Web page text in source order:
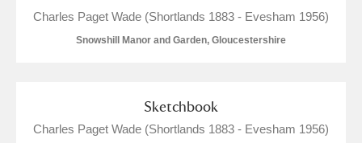
Charles Paget Wade (Shortlands 1883 - Evesham 1956)
Snowshill Manor and Garden, Gloucestershire
Sketchbook
Charles Paget Wade (Shortlands 1883 - Evesham 1956)